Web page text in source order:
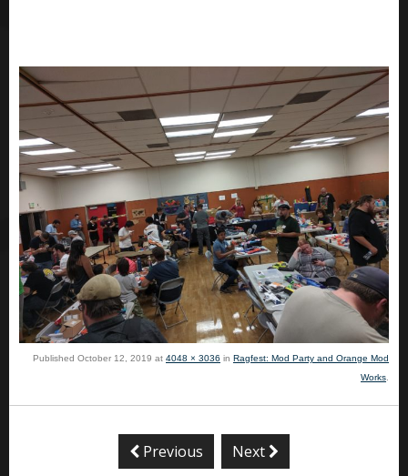
Published October 12, 2019 at 4048 × 3036 in Ragfest: Mod Party and Orange Mod
Works.
Previous Next